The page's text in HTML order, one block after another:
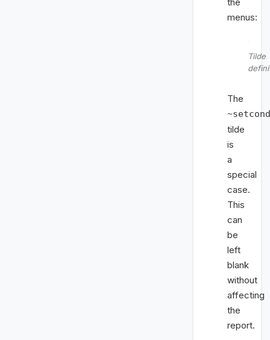
menus:
Tilde
The
tilde
is
a
special
case.
This
can
be
left
blank
without
affecting
the
report.